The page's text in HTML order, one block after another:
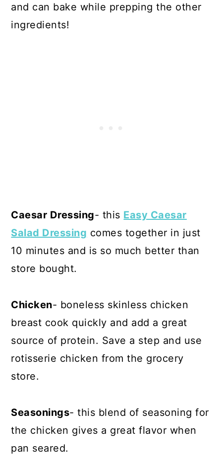
and can bake while prepping the other
ingredients!
Caesar Dressing- this Easy Caesar
Salad Dressing comes together in just
10 minutes and is so much better than
store bought.
Chicken- boneless skinless chicken
breast cook quickly and add a great
source of protein. Save a step and use
rotisserie chicken from the grocery
store.
Seasonings- this blend of seasoning for
the chicken gives a great flavor when
pan seared.